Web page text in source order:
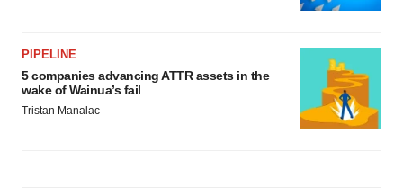
PIPELINE
5 companies advancing ATTR assets in the
wake of Wainua’s fail
Tristan Manalac